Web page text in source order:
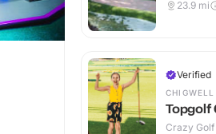
23.9 mi
Verified
CHIGWELL
Topgolf
Crazy Golf